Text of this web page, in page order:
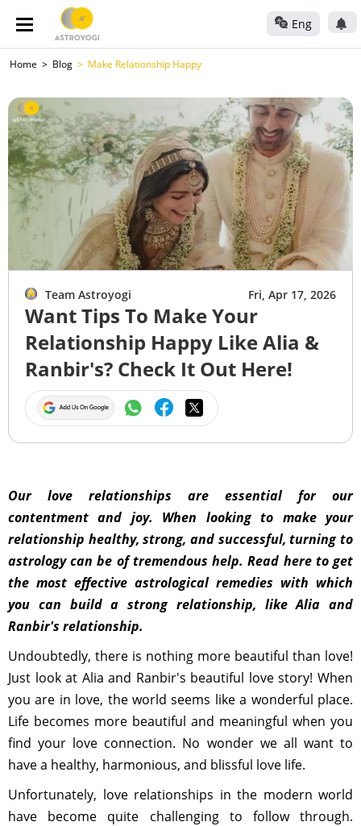
Eng
Home Blog Make Relationship Happy
Team Astroyogi Fri, Apr 17, 2026
Want Tips To Make Your
Relationship Happy Like Alia &
Ranbir's? Check It Out Here!
Our love relationships are essential for our
contentment and joy. When looking to make your
relationship healthy, strong, and successful, turning to
astrology can be of tremendous help. Read here to get
the most effective astrological remedies with which
you can build a strong relationship, like Alia and
Ranbir's relationship.
Undoubtedly, there is nothing more beautiful than love!
Just look at Alia and Ranbir's beautiful love story! When
you are in love, the world seems like a wonderful place.
Life becomes more beautiful and meaningful when you
find your love connection. No wonder we all want to
have a healthy, harmonious, and blissful love life.
Unfortunately, love relationships in the modern world
have become quite challenging to follow through.